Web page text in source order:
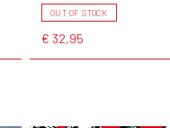
OUT OF STOCK
€ 32,95